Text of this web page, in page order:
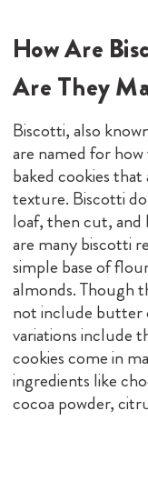
How Are
Are They
Biscotti, also
are named for
baked cookies
texture. Biscotti
loaf, then cut, and
are many biscotti
simple base of
almonds. Though
not include butter
variations include
cookies come in
ingredients like
cocoa powder,